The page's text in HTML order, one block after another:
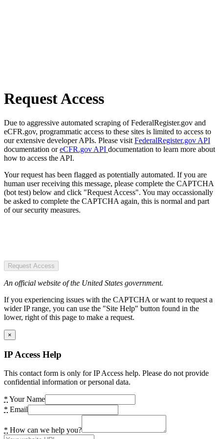
Request Access
Due to aggressive automated scraping of FederalRegister.gov and
eCFR.gov, programmatic access to these sites is limited to access to
our extensive developer APIs. Please visit FederalRegister.gov API
documentation oreCFR.gov API documentation to learn more about
how to access the API.
Your request has been flagged as potentially automated. If you are
human user receiving this message, please complete the CAPTCHA
(bot test) below and click "Request Access". You may occassionally
be asked to complete the CAPTCHA again, this is normal and part
of our security measures.
Request Access
An official website of the United States government.
If you experiencing issues with the CAPTCHA or want to request a
wider IP range, you can use the "Site Help" button found in the
lower, right of this page to make a request.
×
IP Access Help
This contact form is only for IP Access help. Please do not provide
confidential information or personal data.
* Your Name
* Email
* How can we help you?